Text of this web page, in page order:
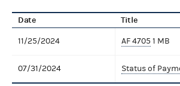
Date Title
11/25/2024 AF 4705 1 MB
07/31/2024 Status of